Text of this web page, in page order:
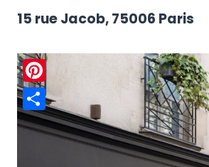
15 rue Jacob, 75006 Paris
Pinterest
Share